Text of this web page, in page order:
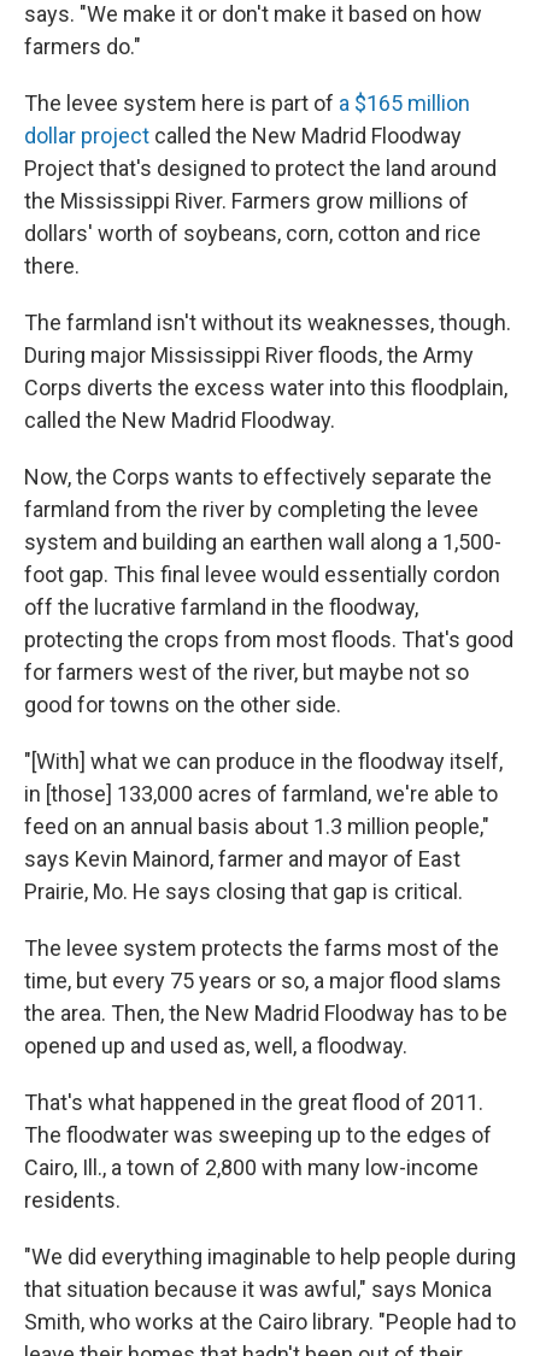
says. "We make it or don't make it based on how
farmers do."
The levee system here is part of a $165 million
dollar project called the New Madrid Floodway
Project that's designed to protect the land around
the Mississippi River. Farmers grow millions of
dollars' worth of soybeans, corn, cotton and rice
there.
The farmland isn't without its weaknesses, though.
During major Mississippi River floods, the Army
Corps diverts the excess water into this floodplain,
called the New Madrid Floodway.
Now, the Corps wants to effectively separate the
farmland from the river by completing the levee
system and building an earthen wall along a 1,500-
foot gap. This final levee would essentially cordon
off the lucrative farmland in the floodway,
protecting the crops from most floods. That's good
for farmers west of the river, but maybe not so
good for towns on the other side.
"[With] what we can produce in the floodway itself,
in [those] 133,000 acres of farmland, we're able to
feed on an annual basis about 1.3 million people,"
says Kevin Mainord, farmer and mayor of East
Prairie, Mo. He says closing that gap is critical.
The levee system protects the farms most of the
time, but every 75 years or so, a major flood slams
the area. Then, the New Madrid Floodway has to be
opened up and used as, well, a floodway.
That's what happened in the great flood of 2011.
The floodwater was sweeping up to the edges of
Cairo, Ill., a town of 2,800 with many low-income
residents.
"We did everything imaginable to help people during
that situation because it was awful," says Monica
Smith, who works at the Cairo library. "People had to